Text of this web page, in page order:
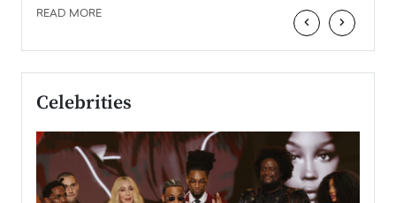
READ MORE ‹ ›
Celebrities